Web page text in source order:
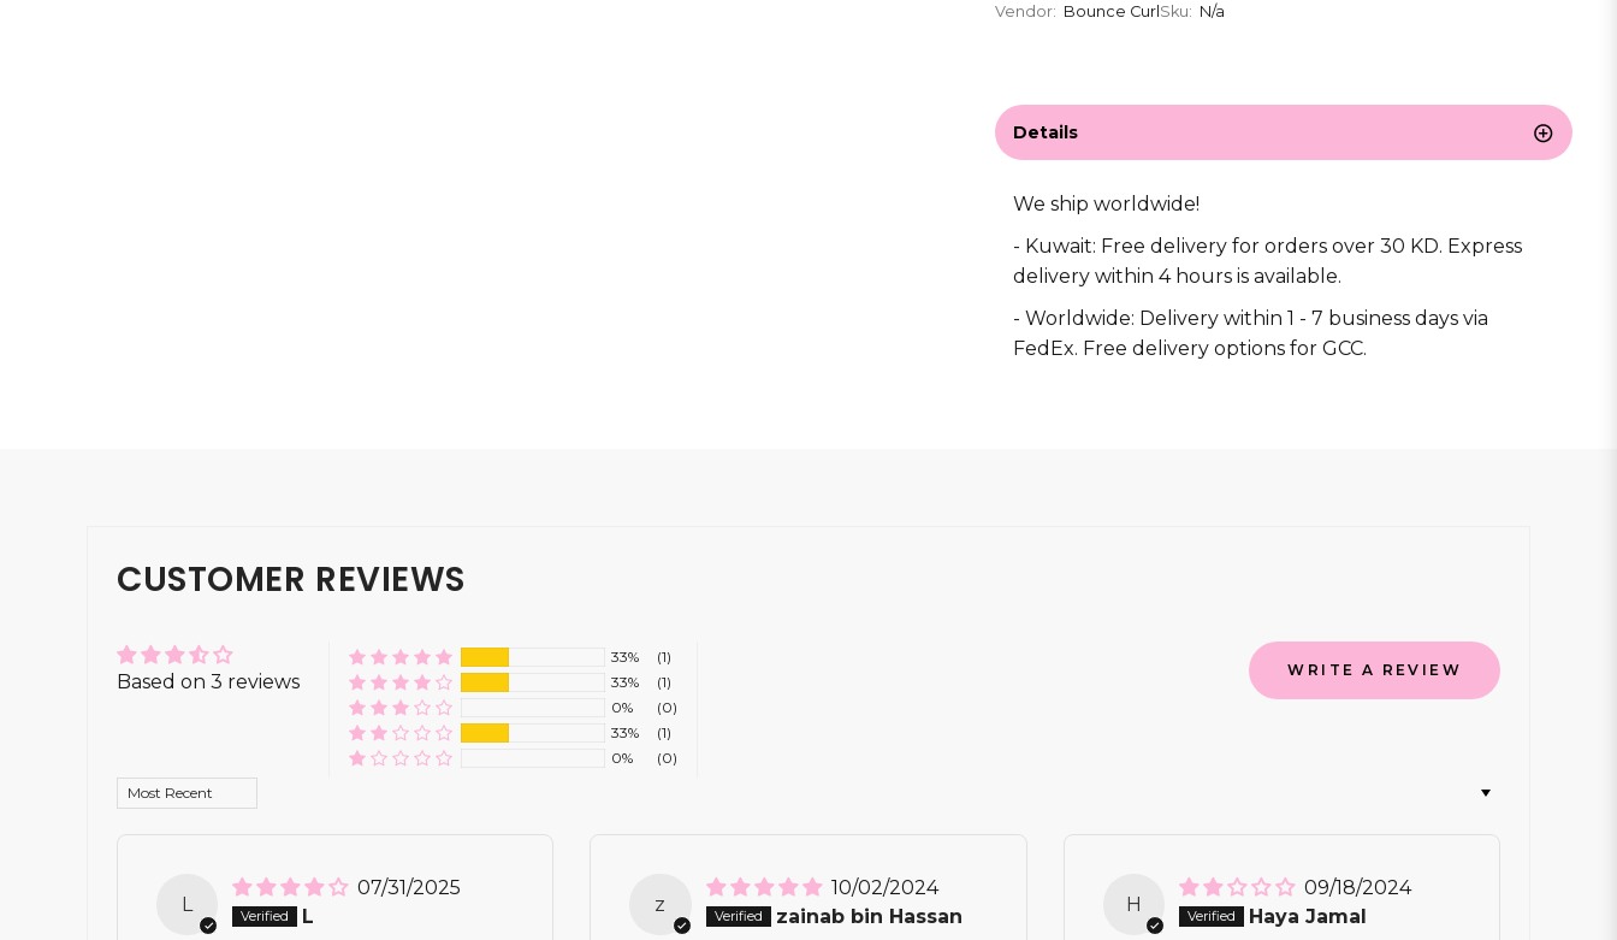
Vendor: Bounce CurlSku: N/a
Details
We ship worldwide!
- Kuwait: Free delivery for orders over 30 KD. Express
delivery within 4 hours is available.
- Worldwide: Delivery within 1 - 7 business days via
FedEx. Free delivery options for GCC.
CUSTOMER REVIEWS
Based on 3 reviews
WRITE A REVIEW
33%
(1)
33%
(1)
0%
(0)
33%
(1)
0%
(0)
Sort by
L
07/31/2025
L
z
10/02/2024
zainab bin Hassan
H
09/18/2024
Haya Jamal